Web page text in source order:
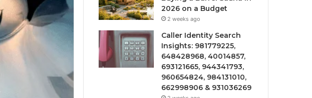
2026 on a Budget
2 weeks ago
Caller Identity Search
Insights: 981779225,
648428968, 40014857,
693121665, 944341793,
960654824, 984131010,
662998906 & 931036269